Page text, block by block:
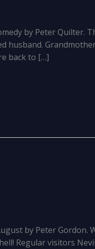
by Peter Quilter.
husband.
back to […]
by Peter Gordon.
Regular visitors